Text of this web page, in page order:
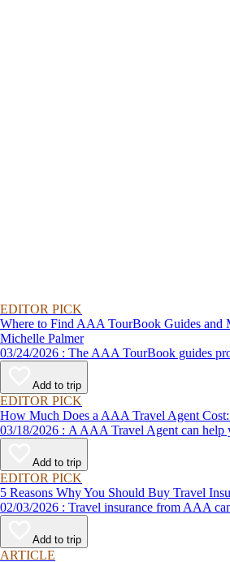
EDITOR PICK
Where to Find AAA TourBook Guides and
Michelle Palmer
03/24/2026 : The AAA TourBook
Add to trip
EDITOR PICK
How Much Does a AAA Travel Agent
03/18/2026 : A AAA Travel Agent
Add to trip
EDITOR PICK
5 Reasons Why You Should Buy Travel
02/03/2026 : Travel insurance
Add to trip
ARTICLE